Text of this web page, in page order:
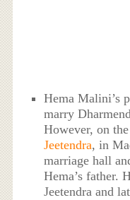
Hema Malini’s
marry
However, on
Jeetendra, in
marriage hall
Hema’s father.
Jeetendra and